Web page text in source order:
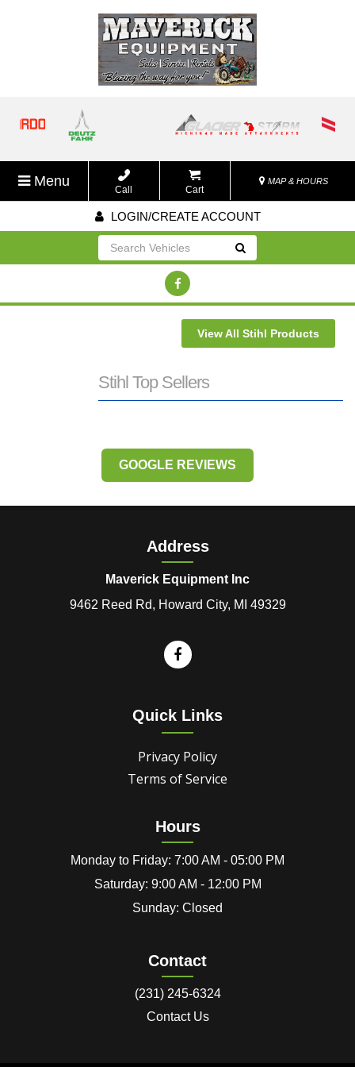
Menu
Call Cart
MAP & HOURS
LOGIN/CREATE ACCOUNT
Go!
View All Stihl Products
Stihl Top Sellers
GOOGLE REVIEWS
Address
Maverick Equipment Inc
9462 Reed Rd, Howard City, MI 49329
Quick Links
Privacy Policy
Terms of Service
Hours
Monday to Friday: 7:00 AM - 05:00 PM
Saturday: 9:00 AM - 12:00 PM
Sunday: Closed
Contact
(231) 245-6324
Contact Us